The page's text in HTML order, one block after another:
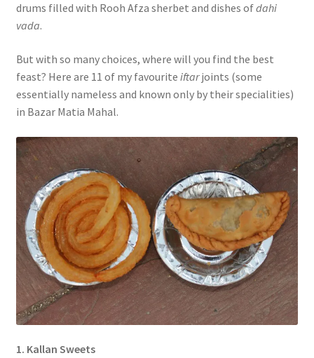
drums filled with Rooh Afza sherbet and dishes ofdahi
vada.
But with so many choices, where will you find the best
feast? Here are 11 of my favourite iftarjoints (some
essentially nameless and known only by their specialities)
in Bazar Matia Mahal.
1. Kallan Sweets